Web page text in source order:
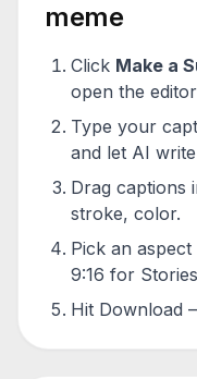
meme
Click Make a
open the
Type your
and let AI
Drag captions
stroke, color.
Pick an
9:16 for
Hit Download